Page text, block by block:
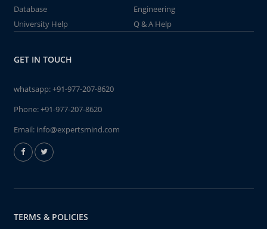
Database
Engineering
University Help
Q & A Help
GET IN TOUCH
whatsapp:+91-977-207-8620
Phone:+91-977-207-8620
Email: info@expertsmind.com
TERMS & POLICIES